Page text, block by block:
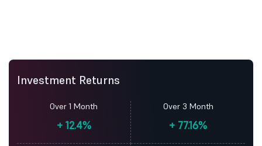
Investment Returns
Over 1 Month
+12.4%
Over 3 Month
+ 77.16%